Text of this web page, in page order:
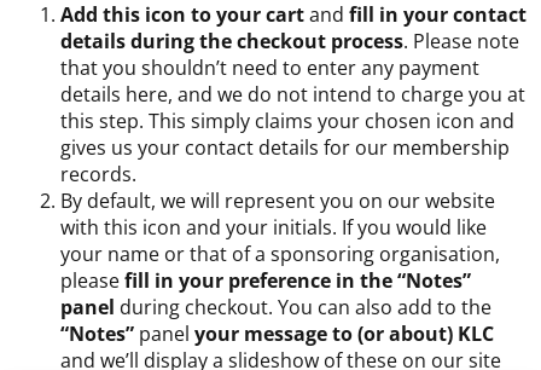
Add this icon to your cartand fill in your contact
details during the checkout process. Please note
that you shouldn’t need to enter any payment
details here, and we do not intend to charge you at
this step. This simply claims your chosen icon and
gives us your contact details for our membership
records.
By default, we will represent you on our website
with this icon and your initials. If you would like
your name or that of a sponsoring organisation,
pleasefill in your preference in the “Notes”
panel during checkout. You can also add to the
“Notes” panel your message to (or about) KLC
and we’ll display a slideshow of these on our site